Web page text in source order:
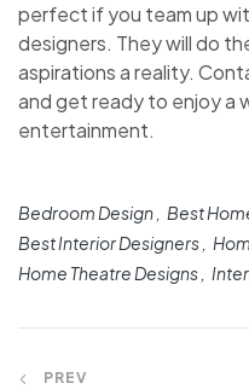
perfect if you team up
designers. They will do
aspirations a reality.
and get ready to enjoy a
entertainment.
Bedroom Design
Best
Best Interior Designers
Home Theatre Designs
PREV